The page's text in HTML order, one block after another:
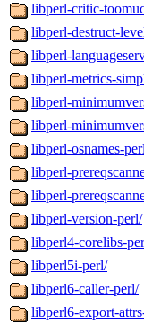
libperl-critic-
libperl-destruct-
libperl-
libperl-metrics-
libperl-
libperl-
libperl-osnames-
libperl-
libperl-
libperl-version-perl/
libperl4-corelibs-
libperl5i-perl/
libperl6-caller-perl/
libperl6-export-